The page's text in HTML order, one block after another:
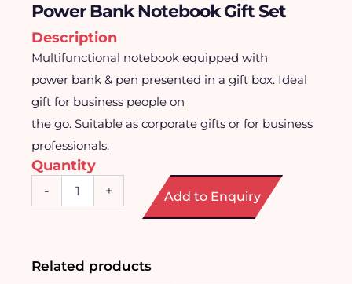
Power Bank Notebook Gift Set
Description
Multifunctional notebook equipped with
power bank & pen presented in a gift box. Ideal
gift for business people on
the go. Suitable as corporate gifts or for business
professionals.
Quantity
-
quantity
+ Add to Enquiry
Related products